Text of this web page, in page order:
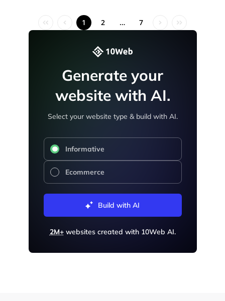
Generate your
website with AI.
Select your website type & build with AI.
Informative
Ecommerce
Build with AI
2M+websites created with 10Web AI.
1 2 … 7